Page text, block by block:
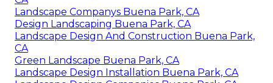
Landscape Companys Buena Park, CA
Design Landscaping Buena Park, CA
Landscape Design And Construction Buena Park,
CA
Green Landscape Buena Park, CA
Landscape Design Installation Buena Park, CA